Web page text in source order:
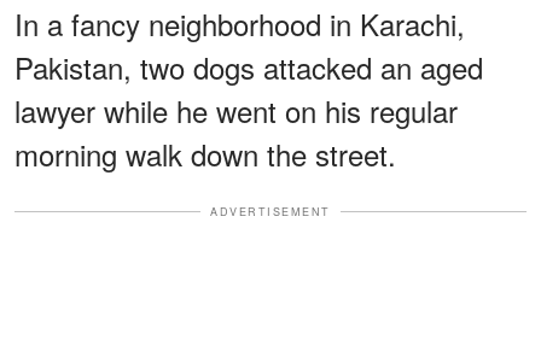
In a fancy neighborhood in Karachi,
Pakistan, two dogs attacked an aged
lawyer while he went on his regular
morning walk down the street.
ADVERTISEMENT